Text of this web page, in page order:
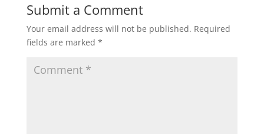
Submit a Comment
Your email address will not be published. Required
fields are marked *